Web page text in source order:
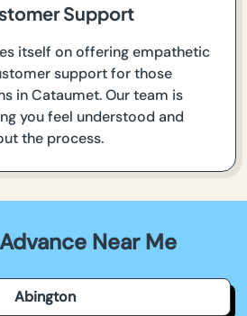
Support
itself on offering empathetic
support for those
in Cataumet. Our team is
you feel understood and
the process.
Near Me
Abington